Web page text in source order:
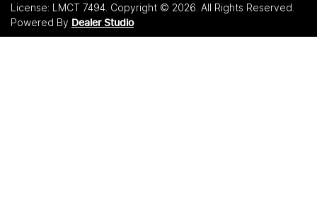
License: LMCT 7494 Copyright © 2026 . All Rights Reserved.
Powered By Dealer Studio